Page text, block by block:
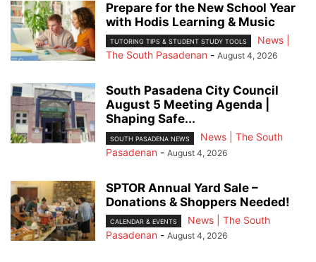
Prepare for the New School Year
with Hodis Learning & Music
TUTORING TIPS & STUDENT STUDY TOOLS
News |
The South Pasadenan - August 4, 2026
South Pasadena City Council
August 5 Meeting Agenda |
Shaping Safe...
SOUTH PASADENA NEWS
News | The South
Pasadenan - August 4, 2026
SPTOR Annual Yard Sale –
Donations & Shoppers Needed!
CALENDAR & EVENTS
News | The South
Pasadenan - August 4, 2026